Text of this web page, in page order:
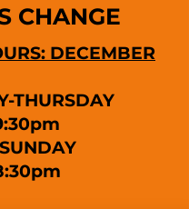
CHANGE
DECEMBER
THURSDAY